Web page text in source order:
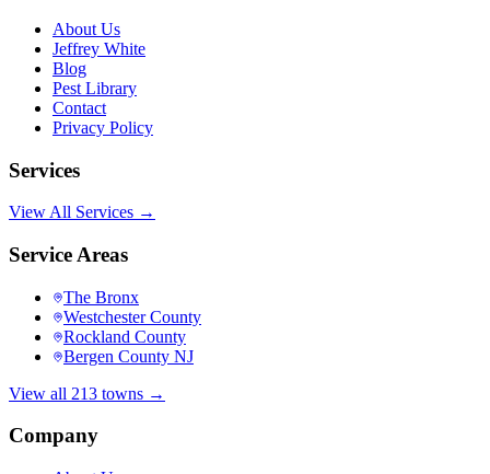
About Us
Jeffrey White
Blog
Pest Library
Contact
Privacy Policy
Services
View All Services →
Service Areas
The Bronx
Westchester County
Rockland County
Bergen County NJ
View all 213 towns →
Company